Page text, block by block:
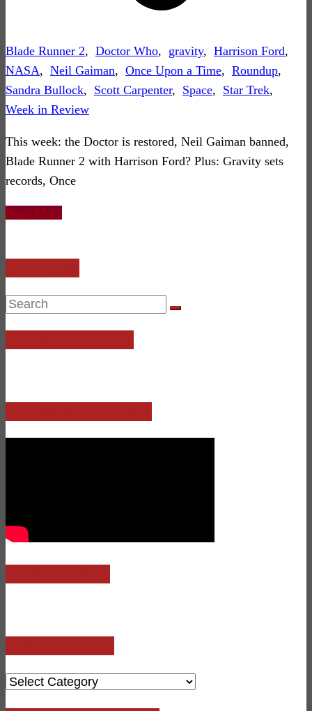
Blade Runner 2, Doctor Who, gravity, Harrison Ford,
NASA, Neil Gaiman, Once Upon a Time, Roundup,
Sandra Bullock, Scott Carpenter, Space, Star Trek,
Week in Review
This week: the Doctor is restored, Neil Gaiman banned,
Blade Runner 2 with Harrison Ford? Plus: Gravity sets
records, Once
Read More
CATEGORY